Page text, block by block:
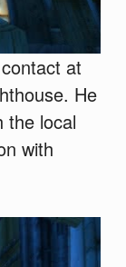
at
He
the local
with